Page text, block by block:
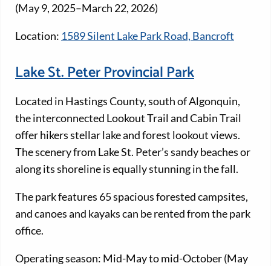
(May 9, 2025–March 22, 2026)
Location: 1589 Silent Lake Park Road, Bancroft
Lake St. Peter Provincial Park
Located in Hastings County, south of Algonquin,
the interconnected Lookout Trail and Cabin Trail
offer hikers stellar lake and forest lookout views.
The scenery from Lake St. Peter’s sandy beaches or
along its shoreline is equally stunning in the fall.
The park features 65 spacious forested campsites,
and canoes and kayaks can be rented from the park
office.
Operating season: Mid-May to mid-October (May